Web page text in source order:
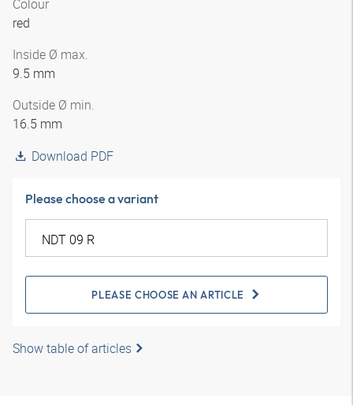
Colour
red
Inside Ø max.
9.5 mm
Outside Ø min.
16.5 mm
Download PDF
Please choose a variant
PLEASE CHOOSE AN ARTICLE
Show table of articles